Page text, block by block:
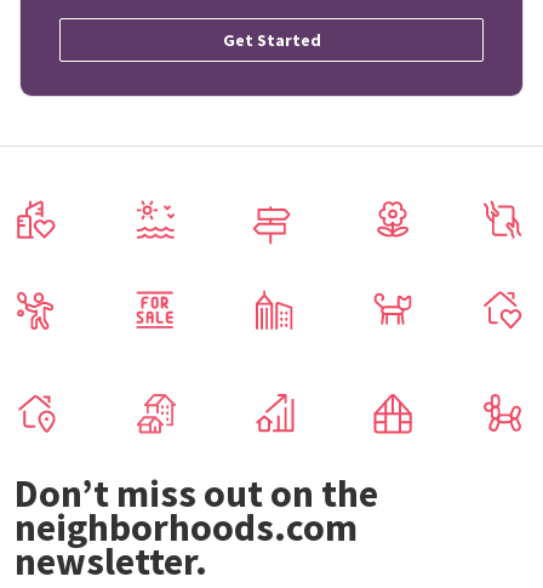
Get Started
Don’t miss out on the
neighborhoods.com
newsletter.